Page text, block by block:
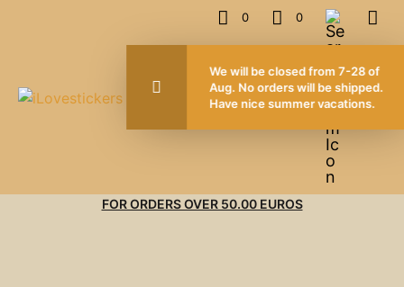
0 0
FOR ORDERS OVER 50.00 EUROS
We
Aug.